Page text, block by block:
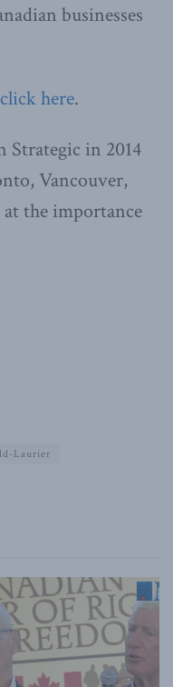
businesses
click here.
in 2014
Vancouver,
the importance
Laurier